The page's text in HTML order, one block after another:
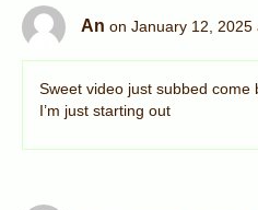
An on January 12, 2025
Sweet video just subbed come
I’m just starting out